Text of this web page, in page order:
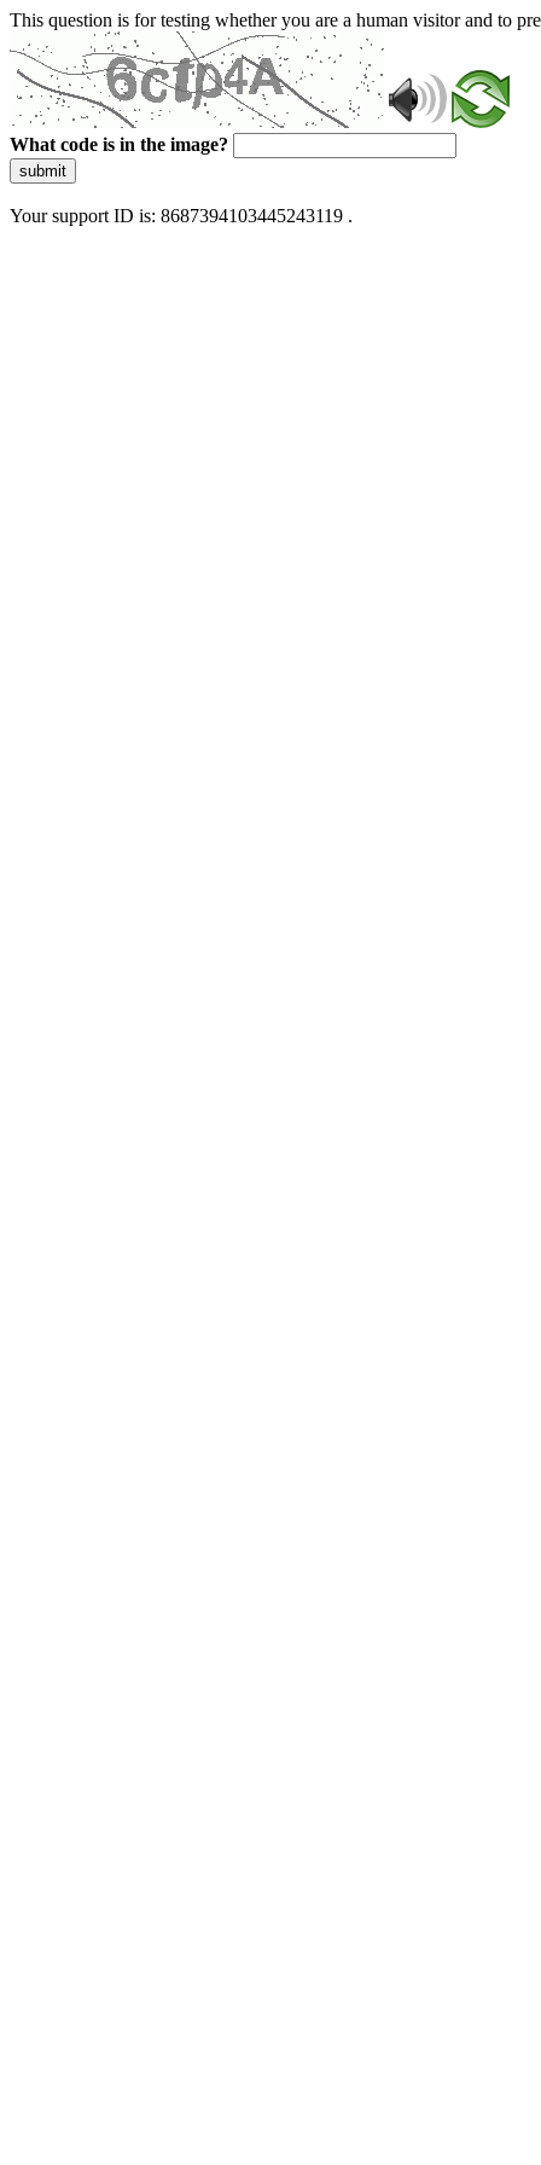
This question is for testing whether you are a human visitor and to
What code is in the image?
submit
Your support ID is: 8687394103445243119 .